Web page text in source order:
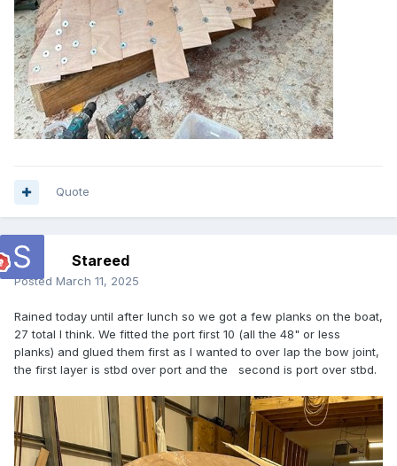
Quote
Stareed
Posted March 11, 2025
Rained today until after lunch so we got a few planks on the boat,
27 total I think. We fitted the port first 10 (all the 48" or less
planks) and glued them first as I wanted to over lap the bow joint,
the first layer is stbd over port and the second is port over stbd.